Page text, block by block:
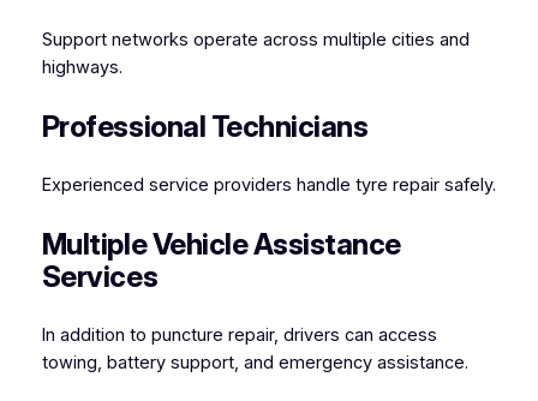
Support networks operate across multiple cities and
highways.
Professional Technicians
Experienced service providers handle tyre repair safely.
Multiple Vehicle Assistance
Services
In addition to puncture repair, drivers can access
towing, battery support, and emergency assistance.